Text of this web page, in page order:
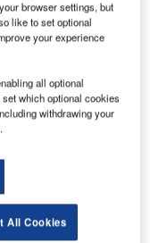
costs’ or ‘runway
a plethora of
emergency
for itself time and
failure.
paper.
browser settings, but
like to set optional
your experience
all optional
which optional cookies
withdrawing your
All Cookies